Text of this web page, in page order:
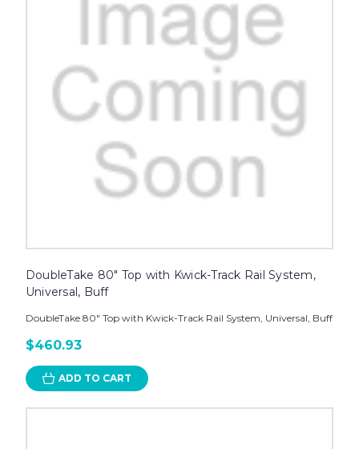
DoubleTake 80" Top with Kwick-Track Rail System,
Universal, Buff
DoubleTake 80" Top with Kwick-Track Rail System, Universal, Buff
$460.93
ADD TO CART